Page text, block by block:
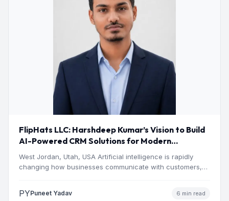
FlipHats LLC: Harshdeep Kumar’s Vision to Build
AI-Powered CRM Solutions for Modern
West Jordan, Utah, USA Artificial intelligence is rapidly
changing how businesses communicate with customers,
PYPuneet Yadav 6 min read